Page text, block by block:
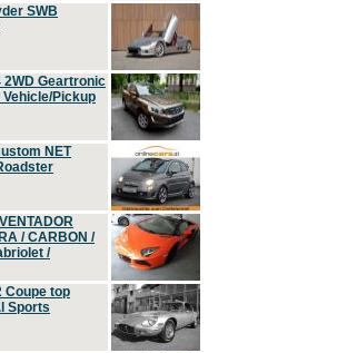
SWB
2WD Geartronic
Pickup
NET
/ CARBON /
/
Coupe top
Sports